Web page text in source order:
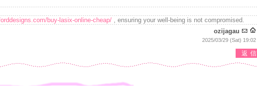
buy-lasix-online-cheap/ , ensuring your well-being is not compromised.
ozijagau
2025/03/29 (Sat) 19:02
返信